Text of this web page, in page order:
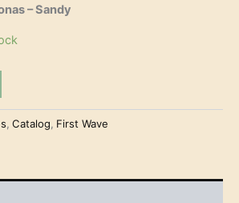
– Sandy
, Catalog, First Wave